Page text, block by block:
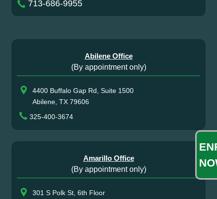
713-686-9955
Abilene Office
(By appointment only)
4400 Buffalo Gap Rd, Suite 1500
Abilene, TX 79606
325-400-3674
Amarillo Office
(By appointment only)
301 S Polk St, 6th Floor